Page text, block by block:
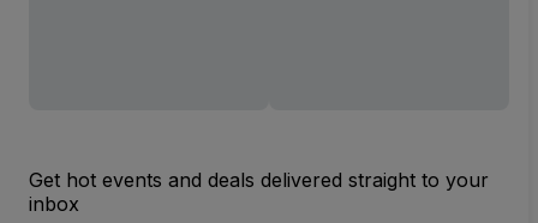
Get hot events and deals delivered straight to your
inbox